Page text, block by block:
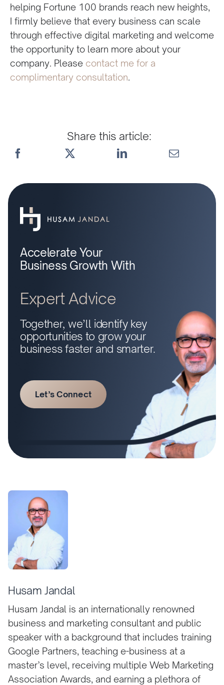
helping Fortune 100 brands reach new heights,
I firmly believe that every business can scale
through effective digital marketing and welcome
the opportunity to learn more about your
company. Please contact me for a
complimentary consultation.
Share this article:
Accelerate Your
Business Growth With
Expert Advice
Together, we’ll identify key
opportunities to grow your
business faster and smarter.
Let’s Connect
Husam Jandal
Husam Jandal is an internationally renowned
business and marketing consultant and public
speaker with a background that includes training
Google Partners, teaching e-business at a
master’s level, receiving multiple Web Marketing
Association Awards, and earning a plethora of